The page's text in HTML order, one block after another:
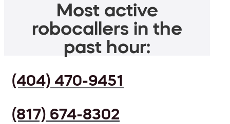
Most active
robocallers in the
past hour:
(404) 470-9451
(817) 674-8302